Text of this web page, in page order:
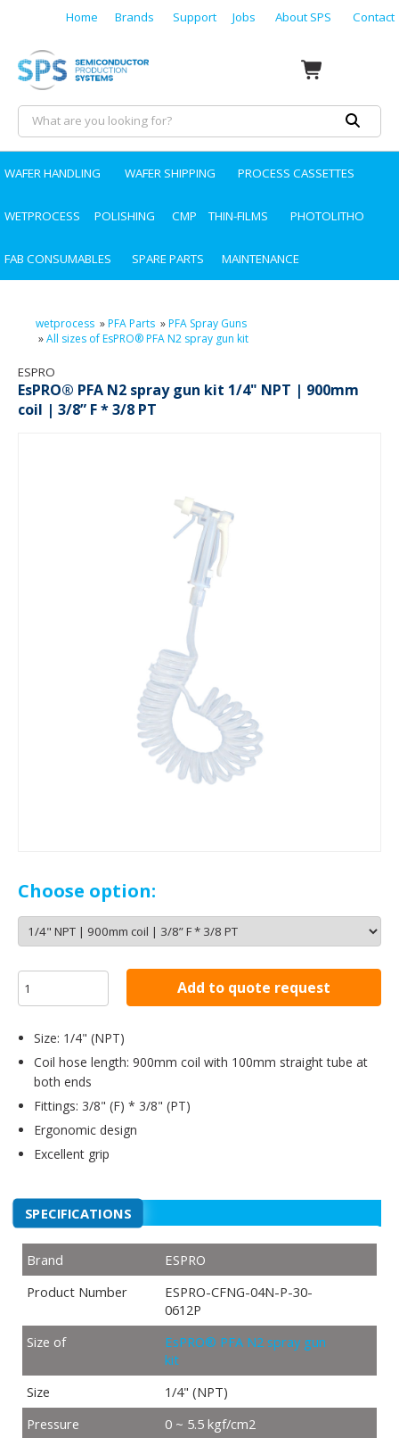
Home Brands Support Jobs About SPS Contact
WAFER HANDLING WAFER SHIPPING PROCESS CASSETTES
WETPROCESS POLISHING CMP THIN-FILMS PHOTOLITHO
FAB CONSUMABLES SPARE PARTS MAINTENANCE
wetprocess »PFA Parts »PFA Spray Guns
»All sizes of EsPRO® PFA N2 spray gun kit
ESPRO
EsPRO® PFA N2 spray gun kit 1/4" NPT | 900mm
coil | 3/8” F * 3/8 PT
Choose option:
Add to quote request
Size: 1/4" (NPT)
Coil hose length: 900mm coil with 100mm straight tube at
both ends
Fittings: 3/8" (F) * 3/8" (PT)
Ergonomic design
Excellent grip
SPECIFICATIONS
Brand
ESPRO
Product Number
ESPRO-CFNG-04N-P-30-
0612P
Size of
EsPRO® PFA N2 spray gun
kit
Size
1/4" (NPT)
Pressure
0 ~ 5.5 kgf/cm2